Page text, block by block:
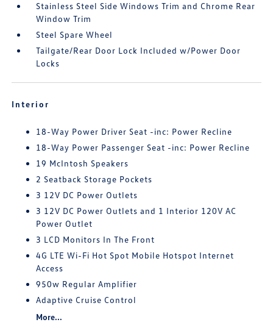
Stainless Steel Side Windows Trim and Chrome Rear
Window Trim
Steel Spare Wheel
Tailgate/Rear Door Lock Included w/Power Door
Locks
Interior
18-Way Power Driver Seat -inc: Power Recline
18-Way Power Passenger Seat -inc: Power Recline
19 McIntosh Speakers
2 Seatback Storage Pockets
3 12V DC Power Outlets
3 12V DC Power Outlets and 1 Interior 120V AC
Power Outlet
3 LCD Monitors In The Front
4G LTE Wi-Fi Hot Spot Mobile Hotspot Internet
Access
950w Regular Amplifier
Adaptive Cruise Control
More...